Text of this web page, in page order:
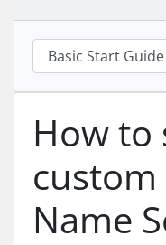
How to
Name